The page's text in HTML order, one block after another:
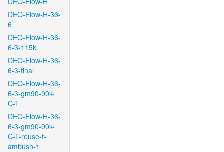
DEQ-Flow-H-36-
6
DEQ-Flow-H-36-
6-3-115k
DEQ-Flow-H-36-
6-3-final
DEQ-Flow-H-36-
6-3-gm90-90k-
C-T
DEQ-Flow-H-36-
6-3-gm90-90k-
C-T-reuse-f-
ambush-1